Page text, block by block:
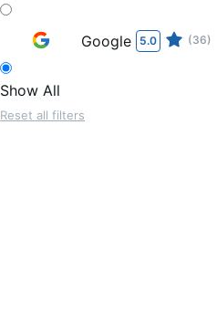
Google 5.0 (36)
Show All
Reset all filters